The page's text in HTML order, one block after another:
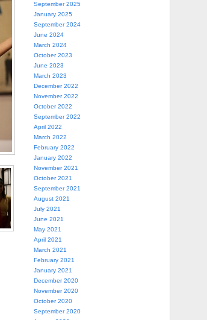
September 2025
January 2025
September 2024
June 2024
March 2024
October 2023
June 2023
March 2023
December 2022
November 2022
October 2022
September 2022
April 2022
March 2022
February 2022
January 2022
November 2021
October 2021
September 2021
August 2021
July 2021
June 2021
May 2021
April 2021
March 2021
February 2021
January 2021
December 2020
November 2020
October 2020
September 2020